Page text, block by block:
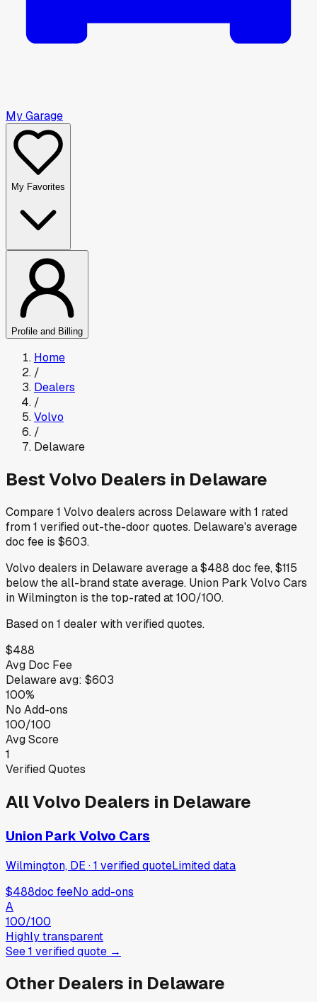
My Garage
My Favorites
Profile and Billing
Home
/
Dealers
/
Volvo
/
Delaware
BestVolvo Dealers in Delaware
Compare1 Volvo dealers across Delawarewith1 rated
from1 verified out-the-door quotes. Delaware's average
doc fee is $603.
Volvo dealers in Delawareaverage a$488 doc fee,$115
belowthe all-brand state average. Union Park Volvo Cars
in Wilmington is the top-rated at100/100.
Based on1 dealer with verified quotes.
$488
Avg Doc Fee
Delawareavg: $603
100%
No Add-ons
100/100
Avg Score
1
Verified Quotes
AllVolvo Dealers in Delaware
Union Park Volvo Cars
Wilmington, DE ·1 verifiedquoteLimited data
$488doc feeNo add-ons
A
100/100
Highly transparent
See1 verifiedquote →
Other Dealers in Delaware